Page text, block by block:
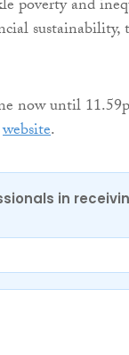
poverty and
now until
website.
in